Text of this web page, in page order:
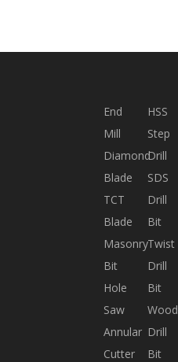
End
Mill
Diamond
Blade
TCT
Blade
Masonry
Bit
Hole
Saw
Annular
Cutter
HSS
Step
Drill
SDS
Drill
Bit
Twist
Drill
Bit
Wood
Drill
Bit